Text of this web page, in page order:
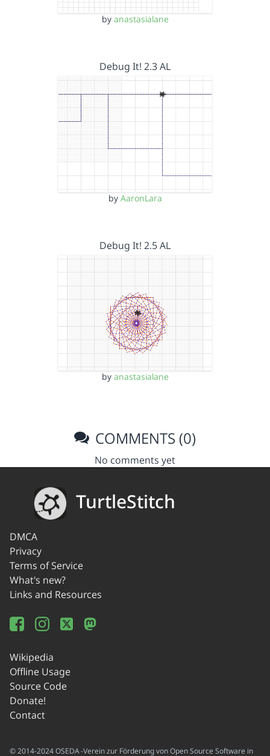
by anastasialane
Debug It! 2.3 AL
by AaronLara
Debug It! 2.5 AL
by anastasialane
COMMENTS (0)
No comments yet
TurtleStitch
DMCA
Privacy
Terms of Service
What's new?
Links and Resources
Wikipedia
Offline Usage
Source Code
Donate!
Contact
© 2014-2024 OSEDA -Verein zur Förderung von Open Source Software in